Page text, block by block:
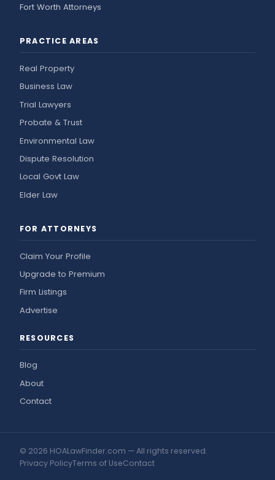
Fort Worth Attorneys
PRACTICE AREAS
Real Property
Business Law
Trial Lawyers
Probate & Trust
Environmental Law
Dispute Resolution
Local Govt Law
Elder Law
FOR ATTORNEYS
Claim Your Profile
Upgrade to Premium
Firm Listings
Advertise
RESOURCES
Blog
About
Contact
© 2026 HOALawFinder.com — All rights reserved.
Privacy PolicyTerms of UseContact